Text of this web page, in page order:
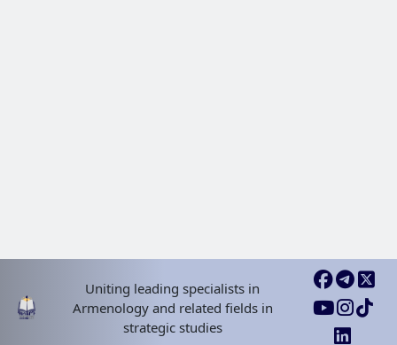
Uniting leading specialists in
Armenology and related fields in
strategic studies